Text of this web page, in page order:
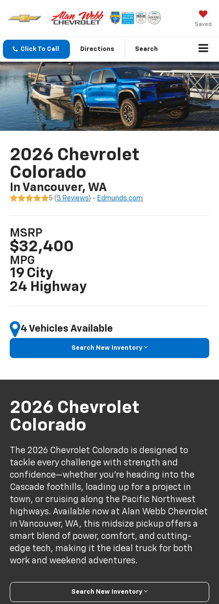
Saved
Click To Call Directions Search
2026 Chevrolet
Colorado
In Vancouver, WA
5 (3 Reviews) - Edmunds.com
MSRP
$32,400
MPG
19 City
24 Highway
4 Vehicles Available
Search New Inventory
2026 Chevrolet
Colorado
The 2026 Chevrolet Colorado is designed to
tackle every challenge with strength and
confidence—whether you're heading into the
Cascade foothills, loading up for a project in
town, or cruising along the Pacific Northwest
highways. Available now at Alan Webb Chevrolet
in Vancouver, WA, this midsize pickup offers a
smart blend of power, comfort, and cutting-
edge tech, making it the ideal truck for both
work and weekend adventures.
Search New Inventory